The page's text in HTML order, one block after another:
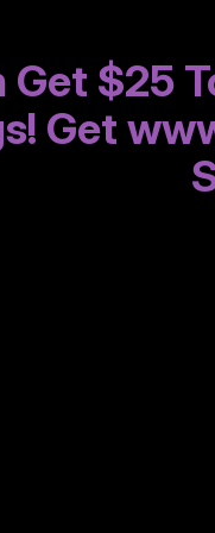
Get $25
Get